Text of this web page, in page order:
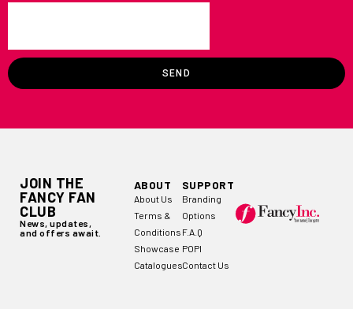
SEND
JOIN THE
FANCY FAN
CLUB
News, updates,
and offers await.
ABOUT
About Us
Terms &
Conditions
Showcase
Catalogues
SUPPORT
Branding
Options
F.A.Q
POPI
Contact Us